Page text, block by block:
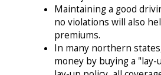
Maintaining a good
no violations will also
premiums.
In many northern
money by buying a "lay-